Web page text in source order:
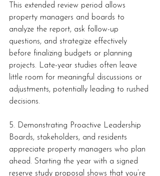
This extended review period allows
property managers and boards to
analyze the report, ask follow-up
questions, and strategize effectively
before finalizing budgets or planning
projects. Late-year studies often leave
little room for meaningful discussions or
adjustments, potentially leading to rushed
decisions.
5. Demonstrating Proactive Leadership
Boards, stakeholders, and residents
appreciate property managers who plan
ahead. Starting the year with a signed
reserve study proposal shows that you’re